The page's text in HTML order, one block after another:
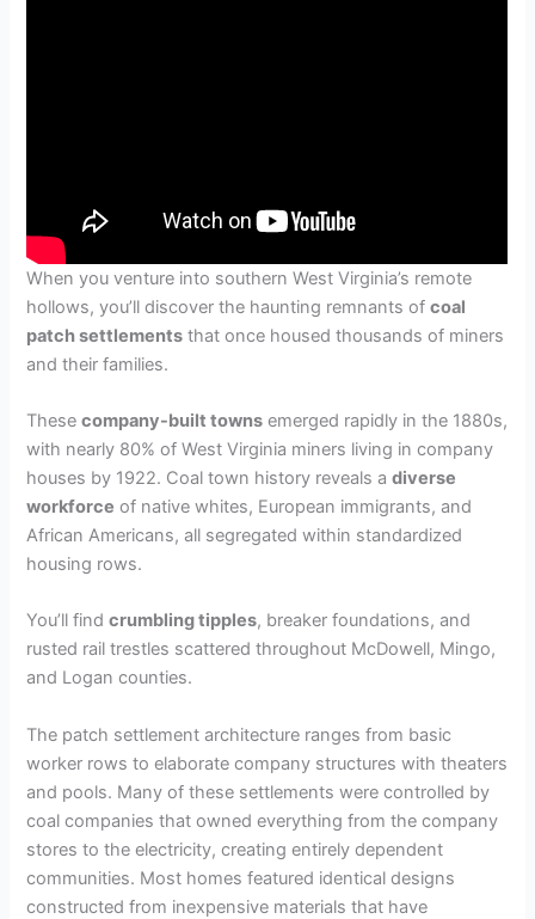
When you venture into southern West Virginia’s remote
hollows, you’ll discover the haunting remnants ofcoal
patch settlements that once housed thousands of miners
and their families.
Thesecompany-built towns emerged rapidly in the 1880s,
with nearly 80% of West Virginia miners living in company
houses by 1922. Coal town history reveals adiverse
workforce of native whites, European immigrants, and
African Americans, all segregated within standardized
housing rows.
You’ll findcrumbling tipples, breaker foundations, and
rusted rail trestles scattered throughout McDowell, Mingo,
and Logan counties.
The patch settlement architecture ranges from basic
worker rows to elaborate company structures with theaters
and pools. Many of these settlements were controlled by
coal companies that owned everything from the company
stores to the electricity, creating entirely dependent
communities. Most homes featured identical designs
constructed from inexpensive materials that have